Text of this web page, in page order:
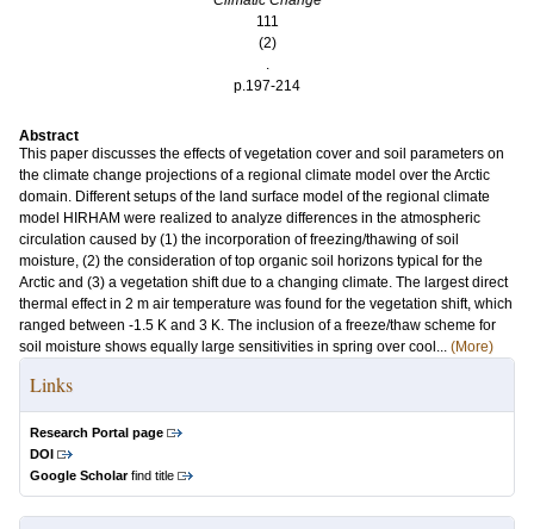
111
(2)
.
p.197-214
Abstract
This paper discusses the effects of vegetation cover and soil parameters on
the climate change projections of a regional climate model over the Arctic
domain. Different setups of the land surface model of the regional climate
model HIRHAM were realized to analyze differences in the atmospheric
circulation caused by (1) the incorporation of freezing/thawing of soil
moisture, (2) the consideration of top organic soil horizons typical for the
Arctic and (3) a vegetation shift due to a changing climate. The largest direct
thermal effect in 2 m air temperature was found for the vegetation shift, which
ranged between -1.5 K and 3 K. The inclusion of a freeze/thaw scheme for
soil moisture shows equally large sensitivities in spring over cool... (More)
Links
Research Portal page
DOI
Google Scholarfind title